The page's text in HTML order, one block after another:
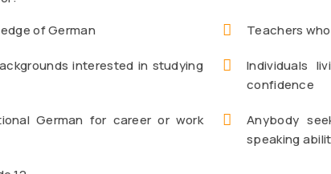
of German
interested in studying
German for career or work
Teachers
Individuals
confidence
Anybody
speaking